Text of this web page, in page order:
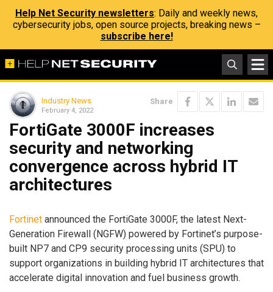
Help Net Security newsletters: Daily and weekly news,
cybersecurity jobs, open source projects, breaking news –
subscribe here!
Industry News
February 4, 2022
Share
FortiGate 3000F increases
security and networking
convergence across hybrid IT
architectures
Fortinet announced the FortiGate 3000F, the latest Next-
Generation Firewall (NGFW) powered by Fortinet’s purpose-
built NP7 and CP9 security processing units (SPU) to
support organizations in building hybrid IT architectures that
accelerate digital innovation and fuel business growth.